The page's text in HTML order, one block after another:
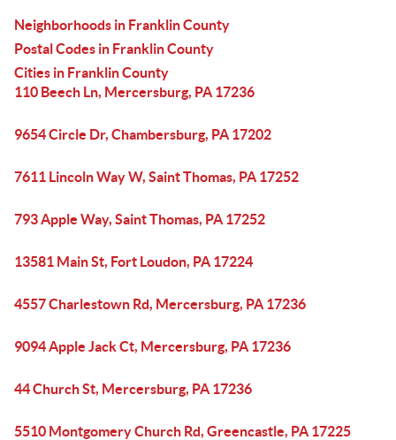
Neighborhoods in Franklin County
Postal Codes in Franklin County
Cities in Franklin County
110 Beech Ln, Mercersburg, PA 17236
9654 Circle Dr, Chambersburg, PA 17202
7611 Lincoln Way W, Saint Thomas, PA 17252
793 Apple Way, Saint Thomas, PA 17252
13581 Main St, Fort Loudon, PA 17224
4557 Charlestown Rd, Mercersburg, PA 17236
9094 Apple Jack Ct, Mercersburg, PA 17236
44 Church St, Mercersburg, PA 17236
5510 Montgomery Church Rd, Greencastle, PA 17225